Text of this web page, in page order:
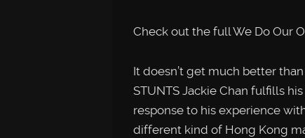
Check out the full We Do Our
It doesn’t get much better
STUNTS Jackie Chan fulfills
response to his experience
different kind of Hong Kong